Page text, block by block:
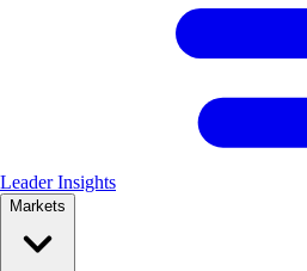
Leader Insights
Markets